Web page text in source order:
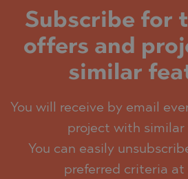
Subscribe for
offers and
similar
You will receive by email
project with similar
You can easily
preferred criteria at